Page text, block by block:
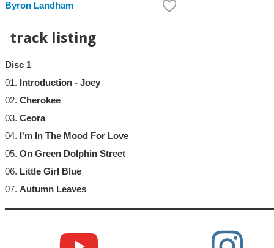
Byron Landham
track listing
Disc 1
01.
Introduction - Joey
02. Cherokee
03. Ceora
04. I'm In The Mood For Love
05. On Green Dolphin Street
06. Little Girl Blue
07. Autumn Leaves